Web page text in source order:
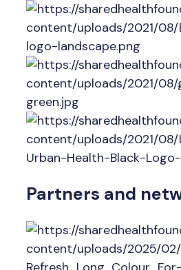
Partners and